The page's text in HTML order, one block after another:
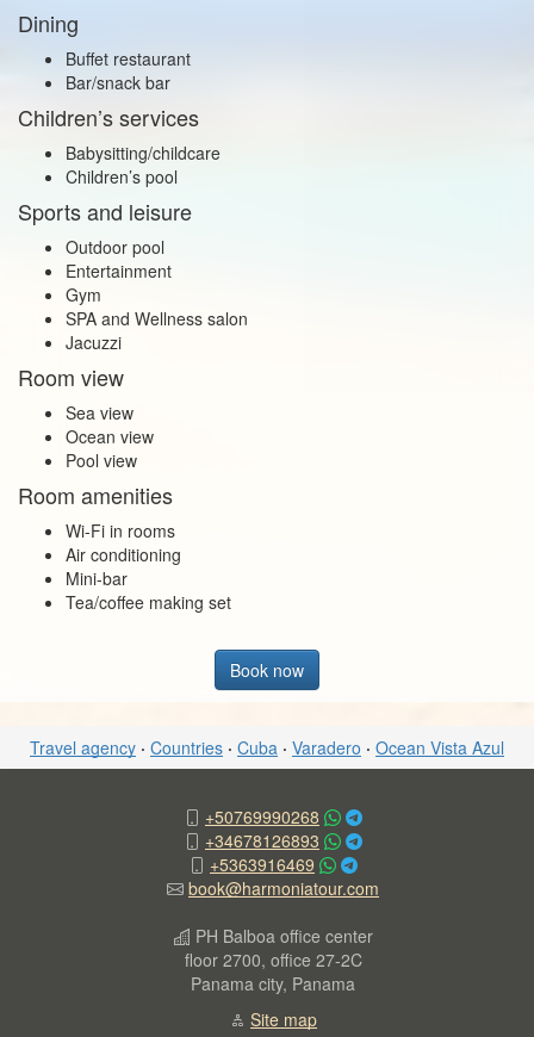
Dining
Buffet restaurant
Bar/snack bar
Children’s services
Babysitting/childcare
Children’s pool
Sports and leisure
Outdoor pool
Entertainment
Gym
SPA and Wellness salon
Jacuzzi
Room view
Sea view
Ocean view
Pool view
Room amenities
Wi-Fi in rooms
Air conditioning
Mini-bar
Tea/coffee making set
Book now
Travel agency · Countries · Cuba · Varadero · Ocean Vista Azul
+50769990268
+34678126893
+5363916469
book@harmoniatour.com
PH Balboa office center
floor 2700, office 27-2C
Panama city, Panama
Site map